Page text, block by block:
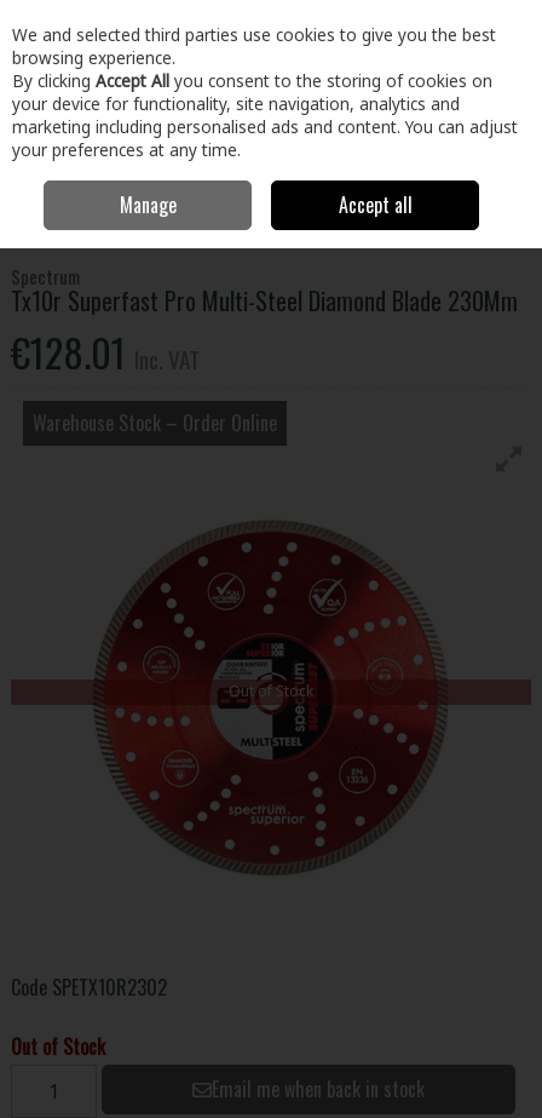
Skip to content
Menu Account Search Cart
Power Tool Accessories Diamond Discs
Superfast Pro Multi-Steel Diamond Blade 230Mm
Spectrum
Tx10r Superfast Pro Multi-Steel Diamond Blade 230Mm
€128.01
Warehouse Stock – Order Online
Out of Stock
Code SPETX10R2302
Out of Stock
Email me when back in stock
We and selected third parties use cookies to give you the best
browsing experience.
By clicking Accept All you consent to the storing of cookies on
your device for functionality, site navigation, analytics and
marketing including personalised ads and content. You can adjust
your preferences at any time.
Manage Accept all